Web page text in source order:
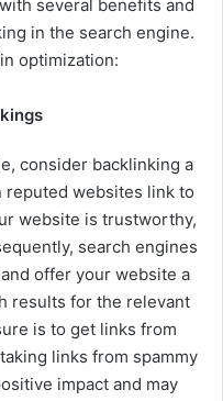
several benefits and
in the search engine.
optimization:
consider backlinking a
reputed websites link to
website is trustworthy,
search engines
offer your website a
results for the relevant
is to get links from
links from spammy
impact and may